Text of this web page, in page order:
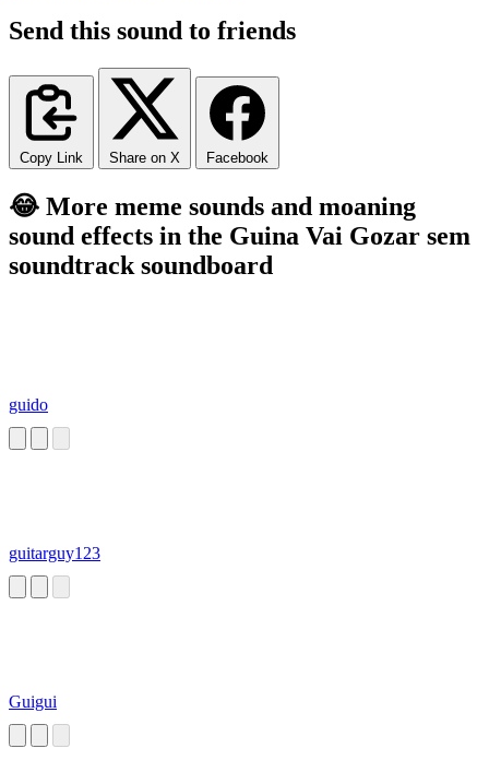
Send this sound to friends
Copy Link Share on X Facebook
😂 More meme sounds and moaning
sound effects in the Guina Vai Gozar sem
soundtrack soundboard
guido
guitarguy123
Guigui